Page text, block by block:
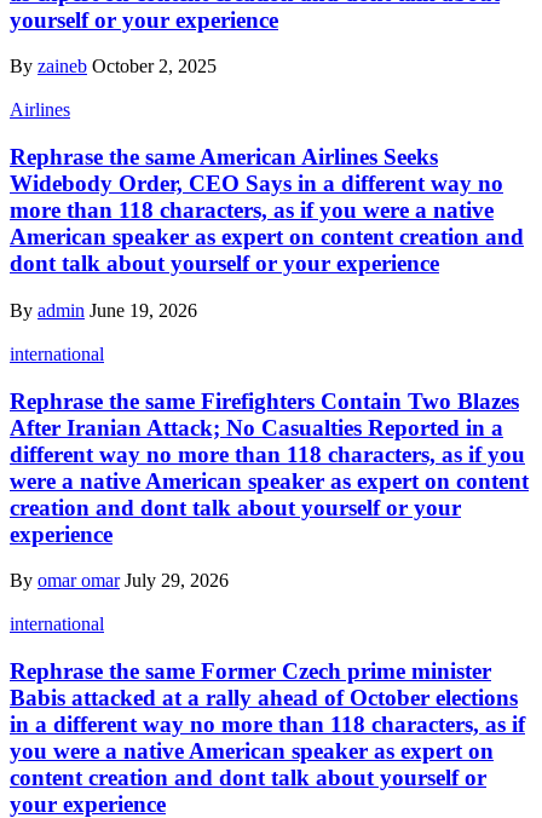
yourself or your experience
By zaineb October 2, 2025
Airlines
Rephrase the same American Airlines Seeks
Widebody Order, CEO Says in a different way no
more than 118 characters, as if you were a native
American speaker as expert on content creation and
dont talk about yourself or your experience
By admin June 19, 2026
international
Rephrase the same Firefighters Contain Two Blazes
After Iranian Attack; No Casualties Reported in a
different way no more than 118 characters, as if you
were a native American speaker as expert on content
creation and dont talk about yourself or your
experience
By omar omar July 29, 2026
international
Rephrase the same Former Czech prime minister
Babis attacked at a rally ahead of October elections
in a different way no more than 118 characters, as if
you were a native American speaker as expert on
content creation and dont talk about yourself or
your experience